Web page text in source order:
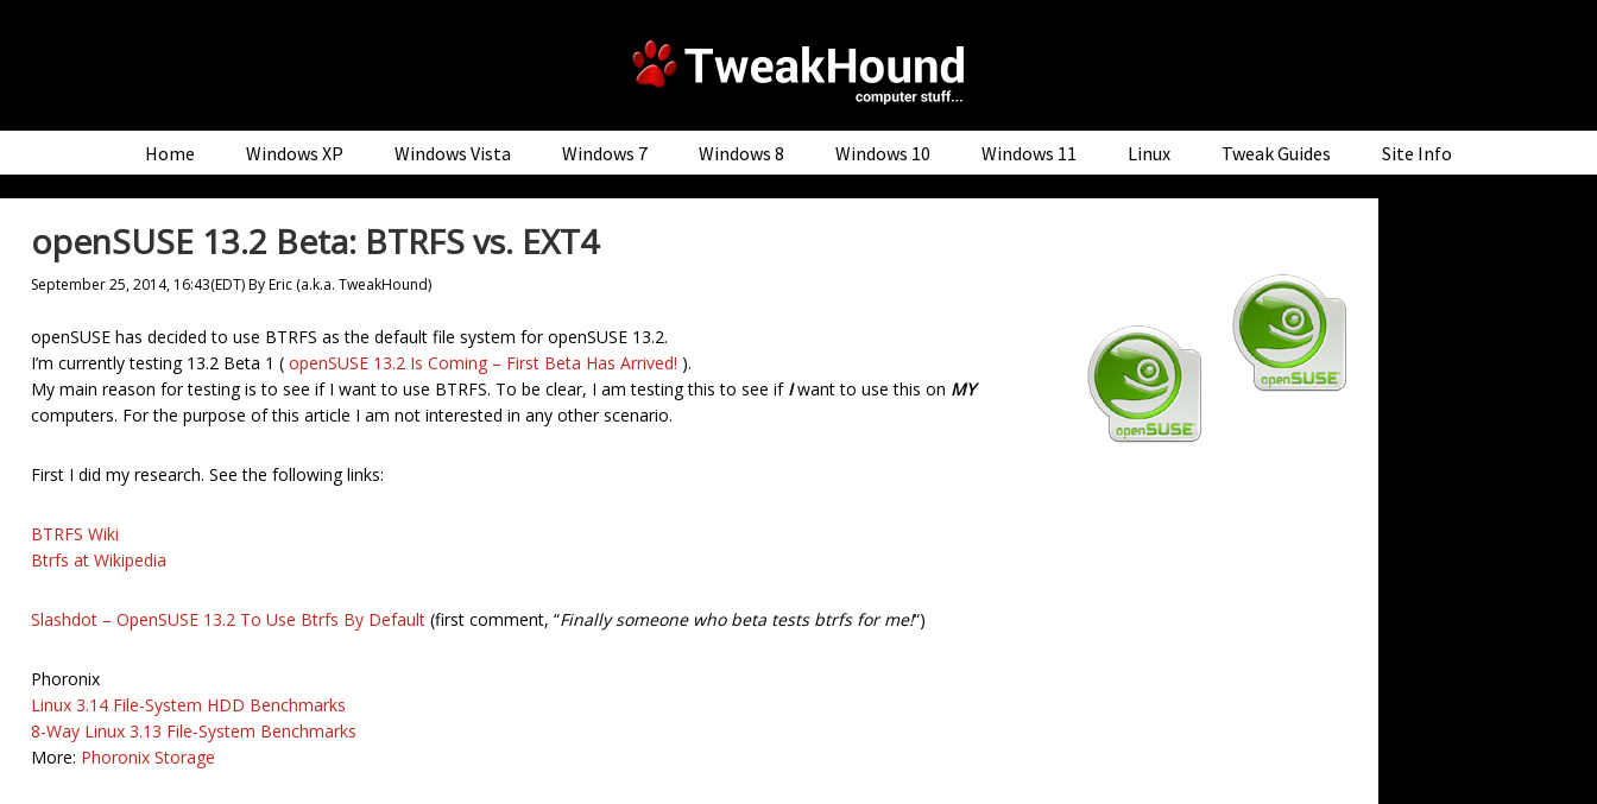
navigation
content
sidebar
Home Windows XP Windows Vista Windows 7 Windows 8 Windows 10 Windows 11 Linux Tweak Guides Site Info
openSUSE 13.2 Beta: BTRFS vs. EXT4
September 25, 2014, 16:43(EDT)ByEric (a.k.a. TweakHound)
openSUSE has decided to use BTRFS as the default file system for openSUSE 13.2.
I’m currently testing 13.2 Beta 1 ( openSUSE 13.2 Is Coming – First Beta Has Arrived! ).
My main reason for testing is to see if I want to use BTRFS. To be clear, I am testing this to see if Iwant to use this on MY
computers. For the purpose of this article I am not interested in any other scenario.
First I did my research. See the following links:
BTRFS Wiki
Btrfs at Wikipedia
Slashdot – OpenSUSE 13.2 To Use Btrfs By Default (first comment, “Finally someone who beta tests btrfs for me!“)
Phoronix
Linux 3.14 File-System HDD Benchmarks
8-Way Linux 3.13 File-System Benchmarks
More: Phoronix Storage